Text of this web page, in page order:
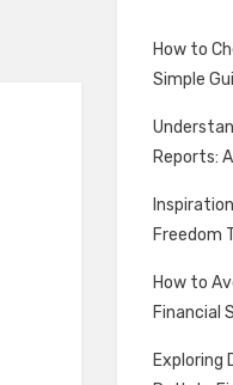
How to
Simple
Reports:
Freedom
How to
Financial
Exploring